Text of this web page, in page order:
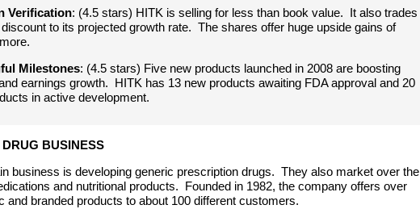
Verification: (4.5 stars) HITK is selling for less than book value. It also trades
to its projected growth rate. The shares offer huge upside gains of
Milestones: (4.5 stars) Five new products launched in 2008 are boosting
earnings growth. HITK has 13 new products awaiting FDA approval and 20
in active development.
BUSINESS
business is developing generic prescription drugs. They also market over the
and nutritional products. Founded in 1982, the company offers over
and branded products to about 100 different customers.